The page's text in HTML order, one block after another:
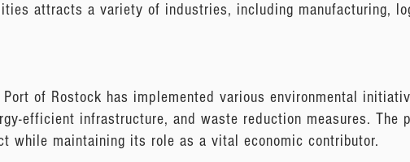
attracts a variety of industries, including manufacturing,
of Rostock has implemented various environmental
efficient infrastructure, and waste reduction measures. The
while maintaining its role as a vital economic contributor.